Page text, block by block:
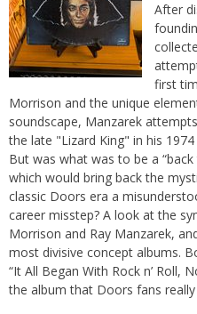
After
first
Morrison and the unique
soundscape, Manzarek
the late "Lizard King" in his
But was what was to be a
which would bring back the
classic Doors era a
career misstep? A look at the
Morrison and Ray Manzarek,
most divisive concept albums.
“It All Began With Rock n’ Roll,
the album that Doors fans really